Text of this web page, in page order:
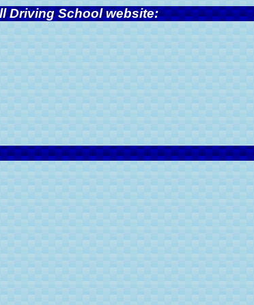
Driving School website: